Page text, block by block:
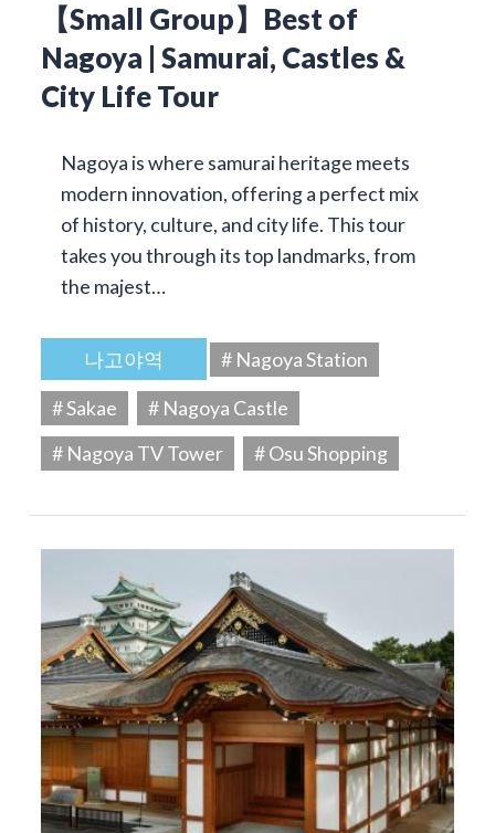
【Small Group】Best of
Nagoya | Samurai, Castles &
City Life Tour
Nagoya is where samurai heritage meets
modern innovation, offering a perfect mix
of history, culture, and city life. This tour
takes you through its top landmarks, from
the majest…
나고야역
# Nagoya Station
# Sakae
# Nagoya Castle
# Nagoya TV Tower
# Osu Shopping